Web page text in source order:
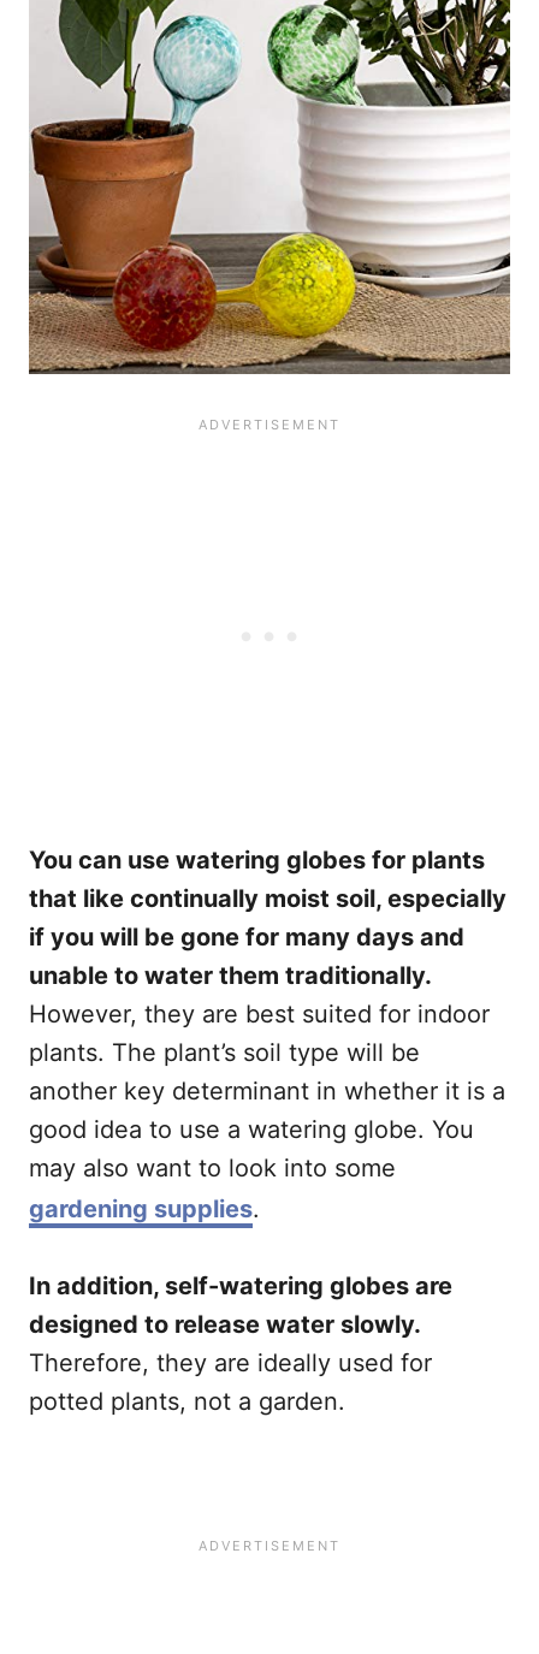
You can use watering globes for plants
that like continually moist soil, especially
if you will be gone for many days and
unable to water them traditionally.
However, they are best suited for indoor
plants. The plant’s soil type will be
another key determinant in whether it is a
good idea to use a watering globe. You
may also want to look into some
gardening supplies.
In addition, self-watering globes are
designed to release water slowly.
Therefore, they are ideally used for
potted plants, not a garden.